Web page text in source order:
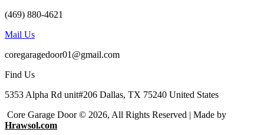
(469) 880-4621
Mail Us
coregaragedoor01@gmail.com
Find Us
5353 Alpha Rd unit#206 Dallas, TX 75240 United States
Core Garage Door © 2026, All Rights Reserved | Made by
Hrawsol.com